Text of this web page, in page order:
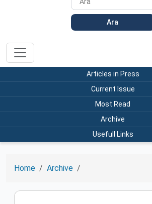
Ara
Articles in Press
Current Issue
Most Read
Archive
Usefull Links
Home Archive